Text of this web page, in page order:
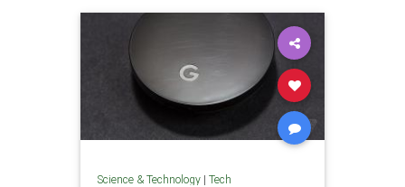
Science & Technology| Tech